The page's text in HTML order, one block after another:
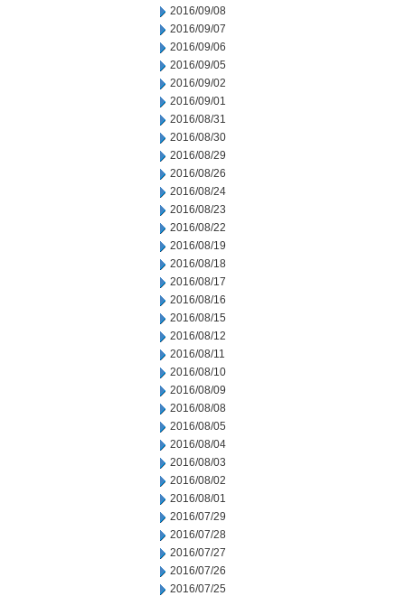
2016/09/08
2016/09/07
2016/09/06
2016/09/05
2016/09/02
2016/09/01
2016/08/31
2016/08/30
2016/08/29
2016/08/26
2016/08/24
2016/08/23
2016/08/22
2016/08/19
2016/08/18
2016/08/17
2016/08/16
2016/08/15
2016/08/12
2016/08/11
2016/08/10
2016/08/09
2016/08/08
2016/08/05
2016/08/04
2016/08/03
2016/08/02
2016/08/01
2016/07/29
2016/07/28
2016/07/27
2016/07/26
2016/07/25